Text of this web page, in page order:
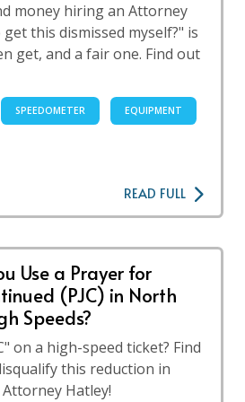
money hiring an Attorney
this dismissed myself?" is
get, and a fair one. Find out
SPEEDOMETER EQUIPMENT
READ FULL
Use a Prayer for
(PJC) in North
Speeds?
on a high-speed ticket? Find
this reduction in
Hatley!